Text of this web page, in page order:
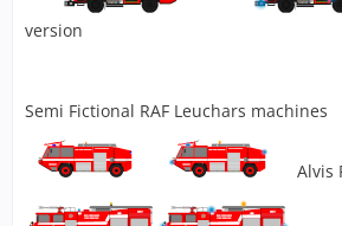
version
Semi Fictional RAF Leuchars machines
Alvis